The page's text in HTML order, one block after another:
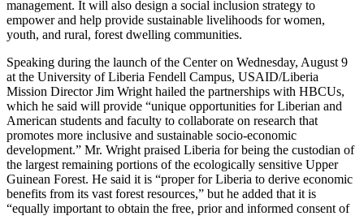
management. It will also design a social inclusion strategy to
empower and help provide sustainable livelihoods for women,
youth, and rural, forest dwelling communities.
Speaking during the launch of the Center on Wednesday, August 9
at the University of Liberia Fendell Campus, USAID/Liberia
Mission Director Jim Wright hailed the partnerships with HBCUs,
which he said will provide “unique opportunities for Liberian and
American students and faculty to collaborate on research that
promotes more inclusive and sustainable socio-economic
development.” Mr. Wright praised Liberia for being the custodian of
the largest remaining portions of the ecologically sensitive Upper
Guinean Forest. He said it is “proper for Liberia to derive economic
benefits from its vast forest resources,” but he added that it is
“equally important to obtain the free, prior and informed consent of